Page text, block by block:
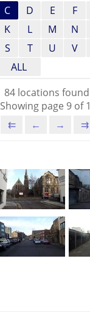
C D E F
K L M N
S T U V
ALL
84 locations
Showing page 9 of
⇇
← → ⇉